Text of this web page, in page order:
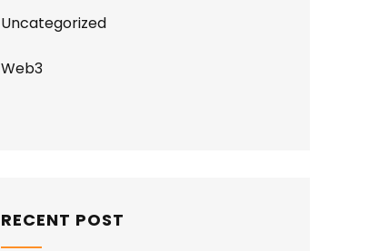
Uncategorized
Web3
RECENT POST